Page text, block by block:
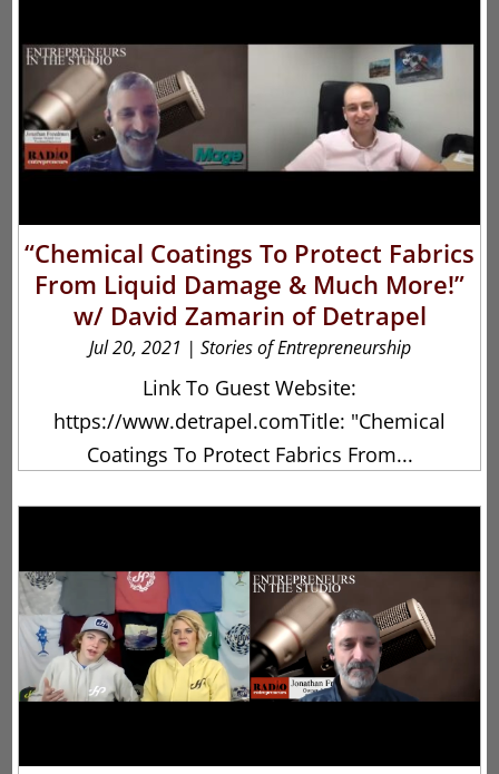
“Chemical Coatings To Protect Fabrics
From Liquid Damage & Much More!”
w/ David Zamarin of Detrapel
Jul 20, 2021 | Stories of Entrepreneurship
Link To Guest Website:
https://www.detrapel.comTitle: "Chemical
Coatings To Protect Fabrics From...